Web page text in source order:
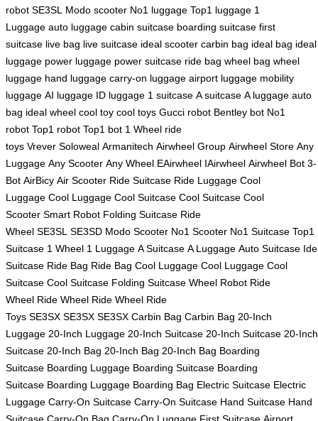
robot SE3SL Modo scooter No1 luggage Top1 luggage 1
Luggage auto luggage cabin suitcase boarding suitcase first
suitcase live bag live suitcase ideal scooter carbin bag ideal bag ideal
luggage power luggage power suitcase ride bag wheel bag wheel
luggage hand luggage carry-on luggage airport luggage mobility
luggage AI luggage ID luggage 1 suitcase A suitcase A luggage auto
bag ideal wheel cool toy cool toys Gucci robot Bentley bot No1
robot Top1 robot Top1 bot 1 Wheel ride
toys Vrever Soloweal Armanitech Airwheel Group Airwheel Store Any
Luggage Any Scooter Any Wheel EAirwheel IAirwheel Airwheel Bot 3-
Bot AirBicy Air Scooter Ride Suitcase Ride Luggage Cool
Luggage Cool Luggage Cool Suitcase Cool Suitcase Cool
Scooter Smart Robot Folding Suitcase Ride
Wheel SE3SL SE3SD Modo Scooter No1 Scooter No1 Suitcase Top1
Suitcase 1 Wheel 1 Luggage A Suitcase A Luggage Auto Suitcase
Suitcase Ride Bag Ride Bag Cool Luggage Cool Luggage Cool
Suitcase Cool Suitcase Folding Suitcase Wheel Robot Ride
Wheel Ride Wheel Ride Wheel Ride
Toys SE3SX SE3SX SE3SX Carbin Bag Carbin Bag 20-Inch
Luggage 20-Inch Luggage 20-Inch Suitcase 20-Inch Suitcase 20-Inch
Suitcase 20-Inch Bag 20-Inch Bag 20-Inch Bag Boarding
Suitcase Boarding Luggage Boarding Suitcase Boarding
Suitcase Boarding Luggage Boarding Bag Electric Suitcase Electric
Luggage Carry-On Suitcase Carry-On Suitcase Hand Suitcase Hand
Suitcase Carry-On Bag Carry-On Luggage First Suitcase Airport